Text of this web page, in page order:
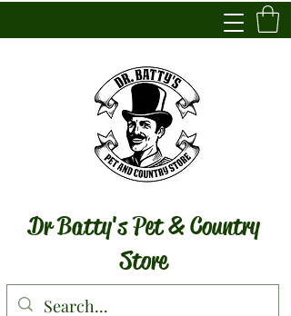
Dr Batty's Pet & Country
Store